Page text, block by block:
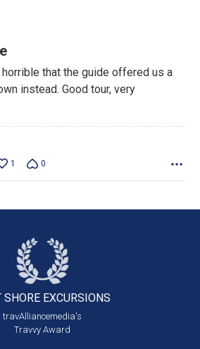
that the guide offered us a
instead. Good tour, very
1 0
SHORE EXCURSIONS
travAlliancemedia's
Travvy Award